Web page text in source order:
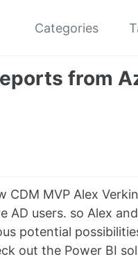
Categories
from
MVP Alex
AD users. so Alex
potential
out the Power BI